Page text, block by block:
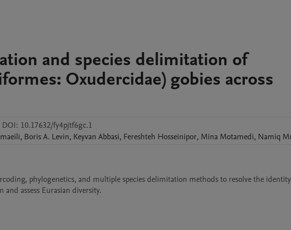
and species delimitation of
Oxudercidae) gobies across
DOI: 10.17632/fy4pjtf6gc.1
, BorisA. Levin, Keyvan Abbasi, Fereshteh Hosseinipor, Mina Motamedi, Namiq
phylogenetics, and multiple species delimitation methods to resolve the
and assess Eurasian diversity.